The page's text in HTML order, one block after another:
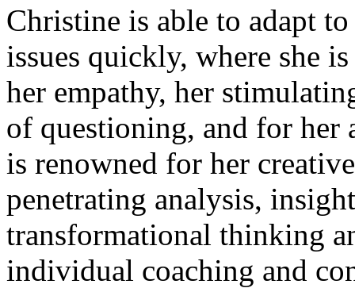
Christine is able to adapt
issues quickly, where she
her empathy, her
of questioning, and for her
is renowned for her
penetrating analysis,
transformational thinking
individual coaching and